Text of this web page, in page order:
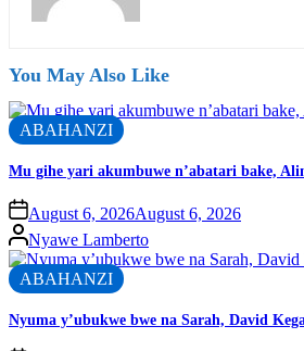
You May Also Like
ABAHANZI
Mu gihe yari akumbuwe n’abatari bake,
August 6, 2026August 6, 2026
Nyawe Lamberto
ABAHANZI
Nyuma y’ubukwe bwe na Sarah, David